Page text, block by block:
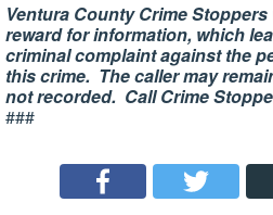
Ventura County Crime
reward for information, which
criminal complaint against the
this crime. The caller may
not recorded. Call Crime
###